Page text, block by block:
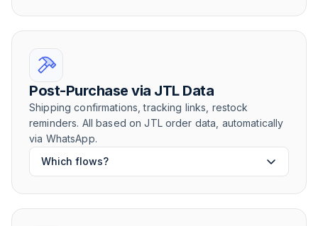
Post-Purchase via JTL Data
Shipping confirmations, tracking links, restock
reminders. All based on JTL order data, automatically
via WhatsApp.
Which flows?